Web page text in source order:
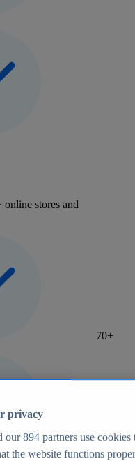
stores and
70+
privacy
our894 partners use cookies
the website functions